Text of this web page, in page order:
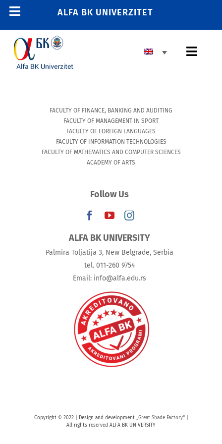
Skip
content
Toggle
Navigation
HOME
E-STUDENT
info@alfa.edu.rs
ALFA BK UNIVERZITET
MASTER’S PROGRAM
DOCTORAL PROGRAM
FACULTY OF FINANCE, BANKING AND AUDITING
FACULTY OF MANAGEMENT IN SPORT
FACULTY OF FOREIGN LANGUAGES
FACULTY OF INFORMATION TECHNOLOGIES
FACULTY OF MATHEMATICS AND COMPUTER SCIENCES
ACADEMY OF ARTS
Follow Us
ALFA BK UNIVERSITY
Palmira Toljatija 3, New Belgrade, Serbia
tel. 011-260 9754
Email: info@alfa.edu.rs
Copyright © 2022 | Design and development „Great Shade Factory“ |
All rights reserved ALFA BK UNIVERSITY